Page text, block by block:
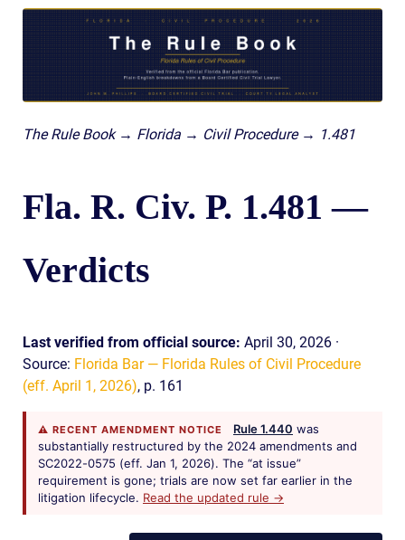
The Rule Book → Florida → Civil Procedure → 1.481
Fla. R. Civ. P. 1.481 —
Verdicts
Last verified from official source: April 30, 2026 ·
Source: Florida Bar — Florida Rules of Civil Procedure
(eff. April 1, 2026), p. 161
⚠ RECENT AMENDMENT NOTICE Rule 1.440 was
substantially restructured by the 2024 amendments and
SC2022-0575 (eff. Jan 1, 2026). The “at issue”
requirement is gone; trials are now set far earlier in the
litigation lifecycle. Read the updated rule →